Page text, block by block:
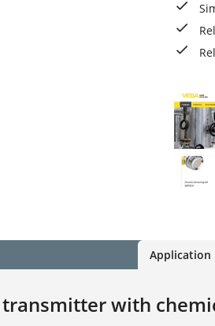
Application
transmitter with